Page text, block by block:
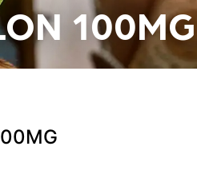
100MG